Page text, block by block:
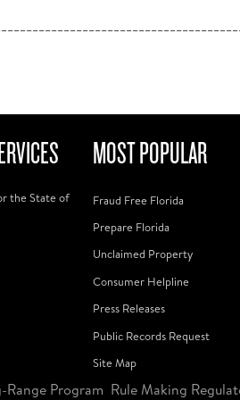
the State of
MOST POPULAR
Fraud Free Florida
Prepare Florida
Unclaimed Property
Consumer Helpline
Press Releases
Public Records Request
Site Map
Range Program Rule Making